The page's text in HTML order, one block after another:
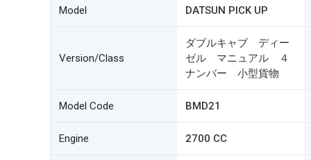
Model DATSUN PICK UP
Version/Class
ダブルキャブ ディー
ゼル マニュアル ４
ナンバー 小型貨物
Model Code BMD21
Engine 2700 CC